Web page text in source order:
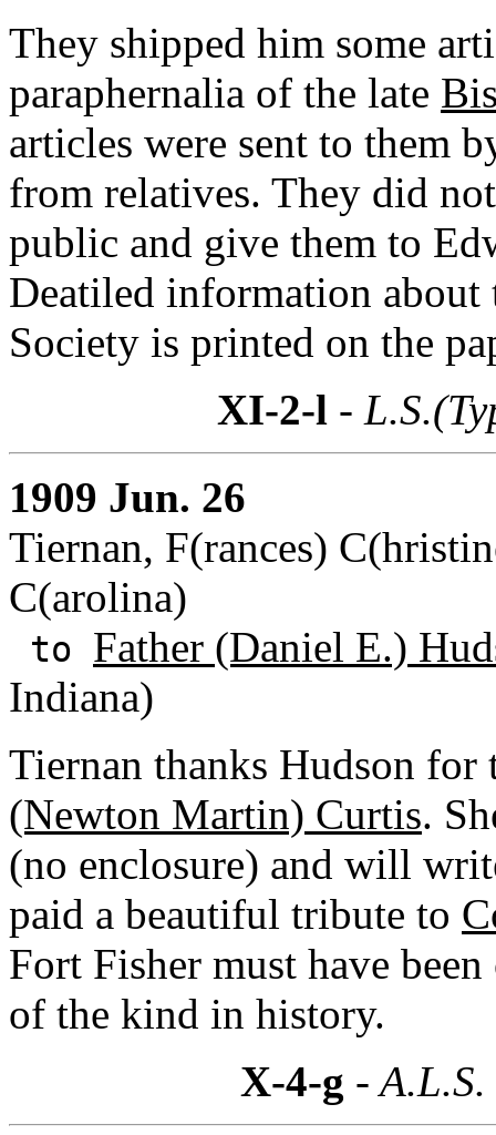
They shipped him some
paraphernalia of the late
articles were sent to them
from relatives. They did
public and give them to
Deatiled information
Society is printed on the
XI-2-l -
1909 Jun. 26
Tiernan, F(rances)
C(arolina)
to Father (Daniel E.)
Indiana)
Tiernan thanks Hudson
(Newton Martin) Curtis.
(no enclosure) and will
paid a beautiful tribute to
Fort Fisher must have
of the kind in history.
X-4-g -